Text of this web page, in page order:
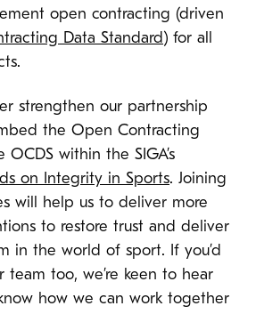
open contracting (driven
Data Standard) for all
strengthen our partnership
the Open Contracting
within the SIGA’s
on Integrity in Sports. Joining
will help us to deliver more
to restore trust and deliver
in the world of sport. If you’d
team too, we’re keen to hear
how we can work together